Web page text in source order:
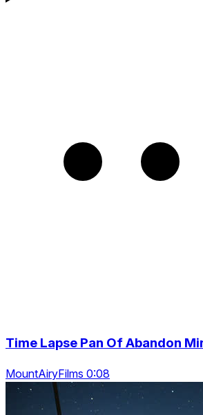
Time Lapse Pan Of Abandon
MountAiryFilms 0:08